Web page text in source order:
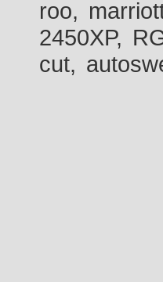
roo,
2450XP,
cut,